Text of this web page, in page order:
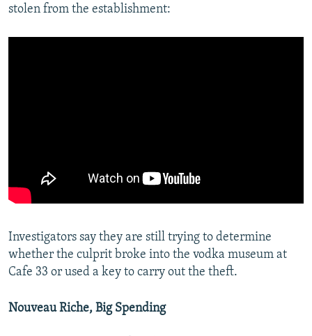
stolen from the establishment:
Investigators say they are still trying to determine
whether the culprit broke into the vodka museum at
Cafe 33 or used a key to carry out the theft.
Nouveau Riche, Big Spending